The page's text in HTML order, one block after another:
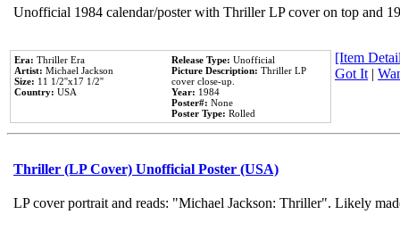
Unofficial 1984 calendar/poster with Thriller LP cover on top and
Era: Thriller Era
Artist: Michael Jackson
Size: 11 1/2''x17 1/2''
Country: USA
Release Type: Unofficial
Picture Description: Thriller LP
cover close-up.
Year: 1984
Poster#: None
Poster Type: Rolled
[Item
Got It |
Thriller (LP Cover) Unofficial Poster (USA)
LP cover portrait and reads: "Michael Jackson: Thriller". Likely